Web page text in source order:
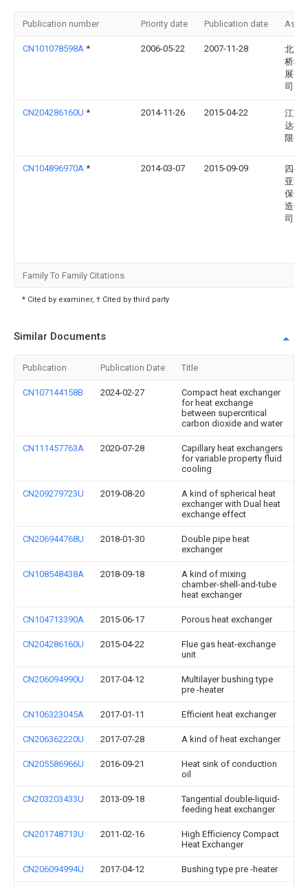
Publication number Priority date Publication date
CN101078598A * 2006-05-22 2007-11-28
北京
桥科
展有
司
CN204286160U * 2014-11-26 2015-04-22
江苏
达机
限公
CN104896970A * 2014-03-07 2015-09-09
四平
亚热
保设
造有
司
Family To Family Citations
* Cited by examiner, † Cited by third party
Similar Documents
Publication Publication Date Title
CN107144158B 2024-02-27
Compact heat exchanger
for heat exchange
between supercritical
carbon dioxide and water
CN111457763A 2020-07-28
Capillary heat exchangers
for variable property fluid
cooling
CN209279723U 2019-08-20
A kind of spherical heat
exchanger with Dual heat
exchange effect
CN206944768U 2018-01-30
Double pipe heat
exchanger
CN108548438A 2018-09-18
A kind of mixing
chamber-shell-and-tube
heat exchanger
CN104713390A 2015-06-17 Porous heat exchanger
CN204286160U 2015-04-22
Flue gas heat-exchange
unit
CN206094990U 2017-04-12
Multilayer bushing type
pre -heater
CN106323045A 2017-01-11 Efficient heat exchanger
CN206362220U 2017-07-28 A kind of heat exchanger
CN205586966U 2016-09-21
Heat sink of conduction
oil
CN203203433U 2013-09-18
Tangential double-liquid-
feeding heat exchanger
CN201748713U 2011-02-16
High Efficiency Compact
Heat Exchanger
CN206094994U 2017-04-12 Bushing type pre -heater